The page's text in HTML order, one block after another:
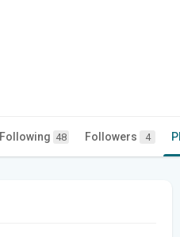
Following 48 Followers 4